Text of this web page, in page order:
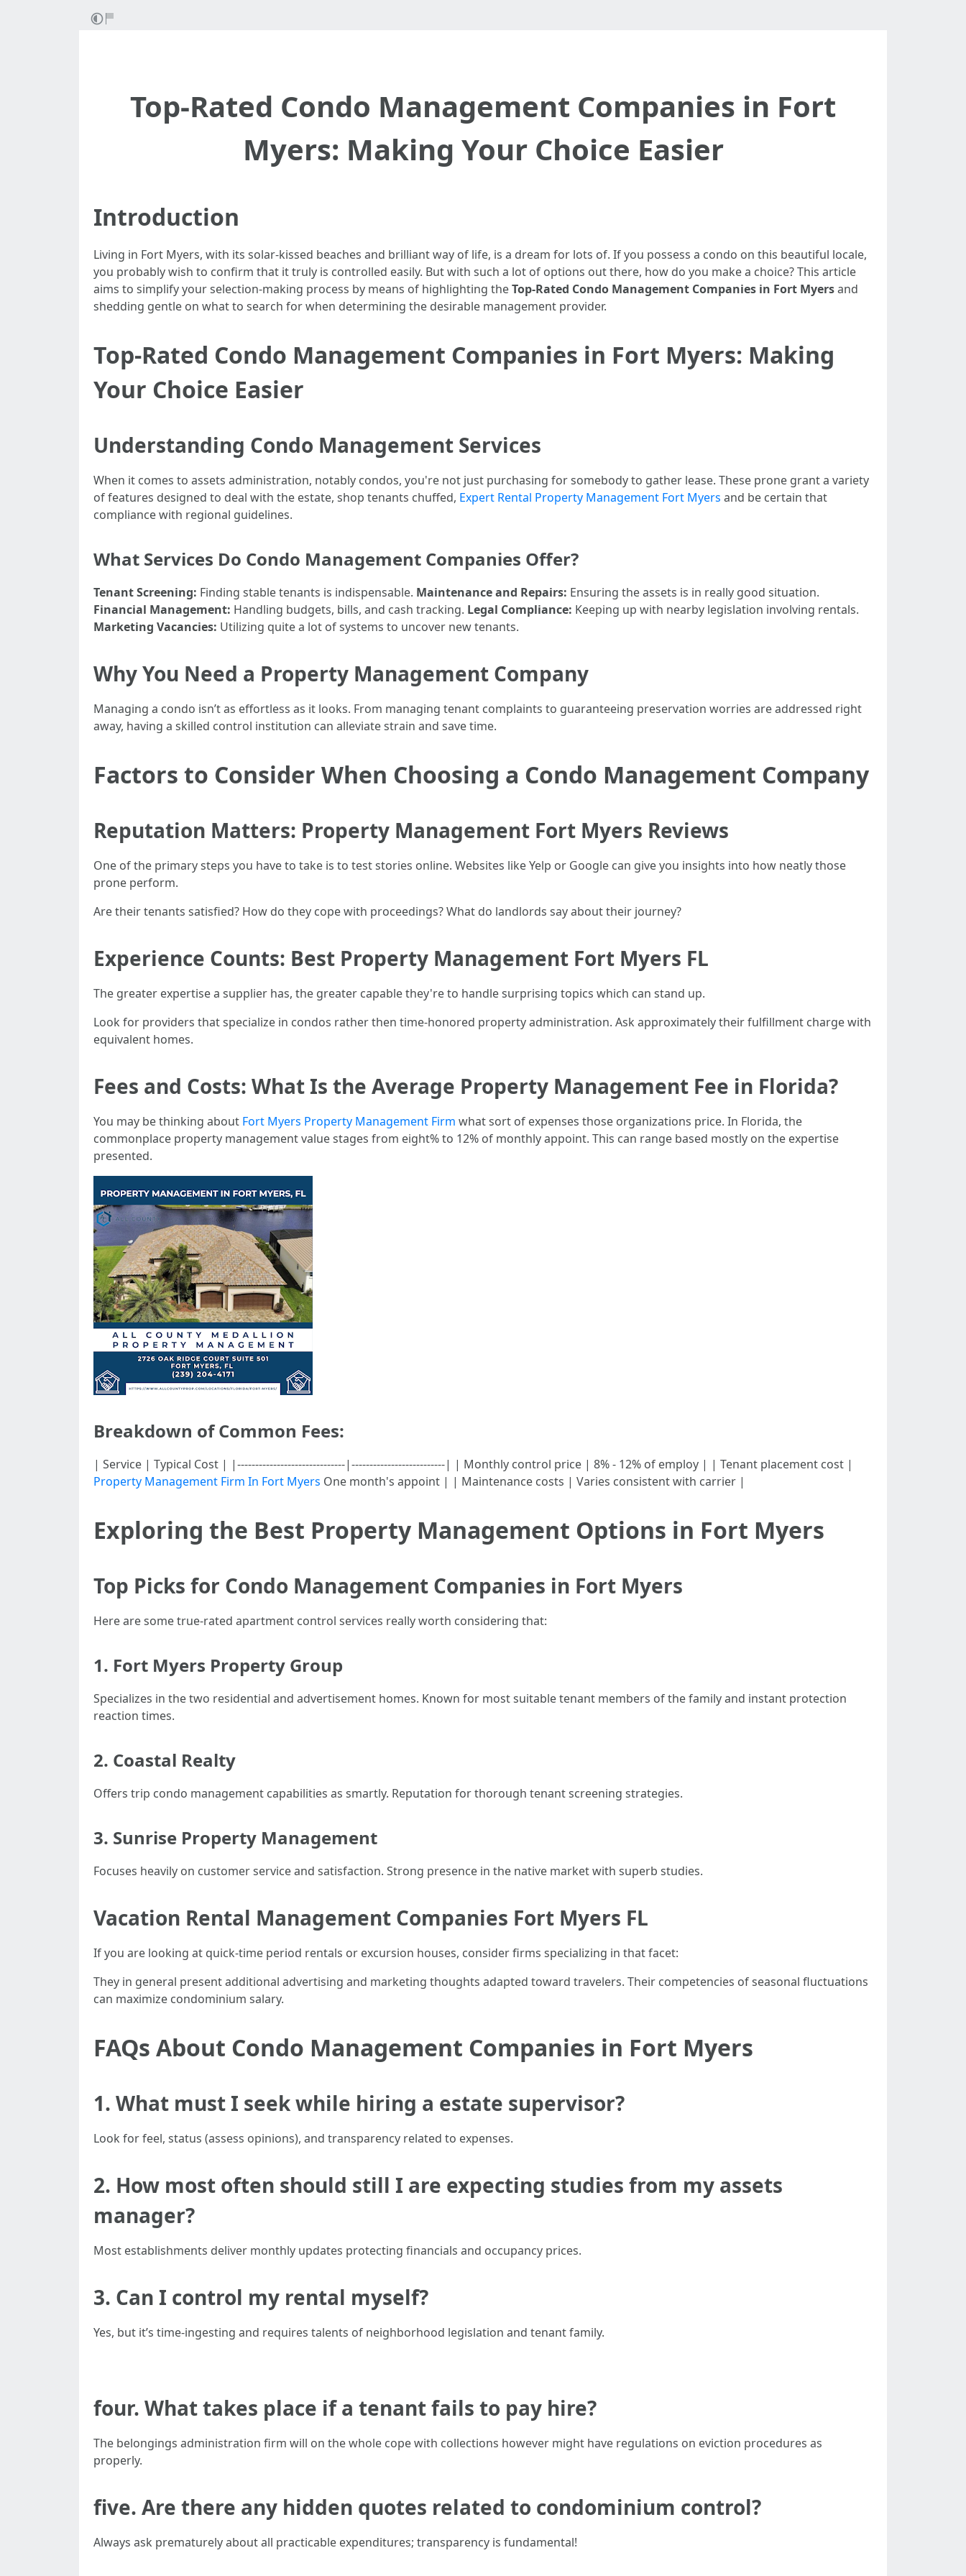
Top-Rated Condo Management Companies in Fort
Myers: Making Your Choice Easier
Introduction
Living in Fort Myers, with its solar-kissed beaches and brilliant way of life, is a dream for lots of. If you possess a condo on this beautiful locale,
you probably wish to confirm that it truly is controlled easily. But with such a lot of options out there, how do you make a choice? This article
aims to simplify your selection-making process by means of highlighting theTop-Rated Condo Management Companies in Fort Myersand
shedding gentle on what to search for when determining the desirable management provider.
Top-Rated Condo Management Companies in Fort Myers: Making
Your Choice Easier
Understanding Condo Management Services
When it comes to assets administration, notably condos, you're not just purchasing for somebody to gather lease. These prone grant a variety
of features designed to deal with the estate, shop tenants chuffed, Expert Rental Property Management Fort Myers and be certain that
compliance with regional guidelines.
What Services Do Condo Management Companies Offer?
Tenant Screening: Finding stable tenants is indispensable. Maintenance and Repairs: Ensuring the assets is in really good situation.
Financial Management: Handling budgets, bills, and cash tracking. Legal Compliance: Keeping up with nearby legislation involving rentals.
Marketing Vacancies: Utilizing quite a lot of systems to uncover new tenants.
Why You Need a Property Management Company
Managing a condo isn’t as effortless as it looks. From managing tenant complaints to guaranteeing preservation worries are addressed right
away, having a skilled control institution can alleviate strain and save time.
Factors to Consider When Choosing a Condo Management Company
Reputation Matters: Property Management Fort Myers Reviews
One of the primary steps you have to take is to test stories online. Websites like Yelp or Google can give you insights into how neatly those
prone perform.
Are their tenants satisfied? How do they cope with proceedings? What do landlords say about their journey?
Experience Counts: Best Property Management Fort Myers FL
The greater expertise a supplier has, the greater capable they're to handle surprising topics which can stand up.
Look for providers that specialize in condos rather then time-honored property administration. Ask approximately their fulfillment charge with
equivalent homes.
Fees and Costs: What Is the Average Property Management Fee in Florida?
You may be thinking about Fort Myers Property Management Firm what sort of expenses those organizations price. In Florida, the
commonplace property management value stages from eight% to 12% of monthly appoint. This can range based mostly on the expertise
presented.
Breakdown of Common Fees:
| Service | Typical Cost | |------------------------------|--------------------------| | Monthly control price | 8% - 12% of employ | | Tenant placement cost |
Property Management Firm In Fort Myers One month's appoint | | Maintenance costs | Varies consistent with carrier |
Exploring the Best Property Management Options in Fort Myers
Top Picks for Condo Management Companies in Fort Myers
Here are some true-rated apartment control services really worth considering that:
1. Fort Myers Property Group
Specializes in the two residential and advertisement homes. Known for most suitable tenant members of the family and instant protection
reaction times.
2. Coastal Realty
Offers trip condo management capabilities as smartly. Reputation for thorough tenant screening strategies.
3. Sunrise Property Management
Focuses heavily on customer service and satisfaction. Strong presence in the native market with superb studies.
Vacation Rental Management Companies Fort Myers FL
If you are looking at quick-time period rentals or excursion houses, consider firms specializing in that facet:
They in general present additional advertising and marketing thoughts adapted toward travelers. Their competencies of seasonal fluctuations
can maximize condominium salary.
FAQs About Condo Management Companies in Fort Myers
1. What must I seek while hiring a estate supervisor?
Look for feel, status (assess opinions), and transparency related to expenses.
2. How most often should still I are expecting studies from my assets
manager?
Most establishments deliver monthly updates protecting financials and occupancy prices.
3. Can I control my rental myself?
Yes, but it’s time-ingesting and requires talents of neighborhood legislation and tenant family.
four. What takes place if a tenant fails to pay hire?
The belongings administration firm will on the whole cope with collections however might have regulations on eviction procedures as
properly.
five. Are there any hidden quotes related to condominium control?
Always ask prematurely about all practicable expenditures; transparency is fundamental!